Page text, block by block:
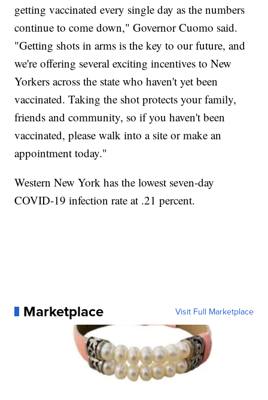
getting vaccinated every single day as the numbers
continue to come down," Governor Cuomo said.
"Getting shots in arms is the key to our future, and
we're offering several exciting incentives to New
Yorkers across the state who haven't yet been
vaccinated. Taking the shot protects your family,
friends and community, so if you haven't been
vaccinated, please walk into a site or make an
appointment today."
Western New York has the lowest seven-day
COVID-19 infection rate at .21 percent.
Marketplace Visit Full Marketplace